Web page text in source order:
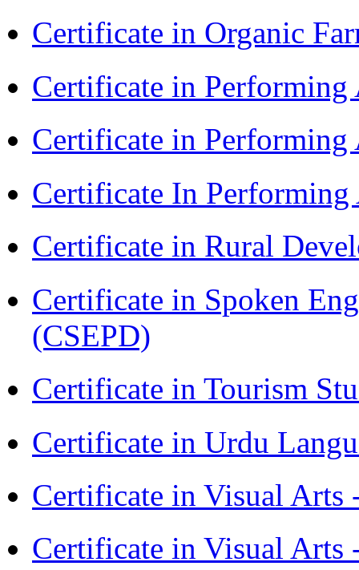
Certificate in Organic
Certificate in Performing
Certificate in
Certificate In
Certificate in Rural
Certificate in Spoken
(CSEPD)
Certificate in Tourism
Certificate in Urdu
Certificate in Visual
Certificate in Visual Arts